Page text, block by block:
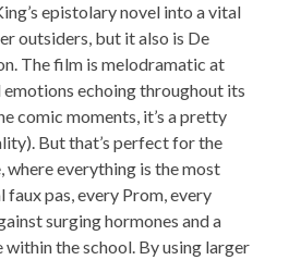
epistolary novel into a vital
outsiders, but it also is De
The film is melodramatic at
echoing throughout its
comic moments, it’s a pretty
But that’s perfect for the
where everything is the most
pas, every Prom, every
surging hormones and a
the school. By using larger